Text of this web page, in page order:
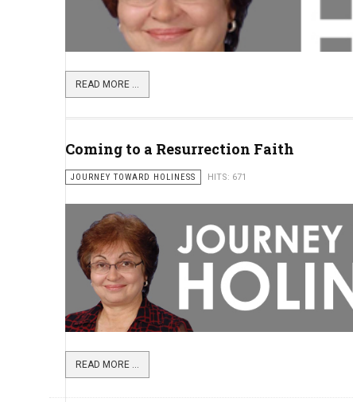
READ MORE ...
Coming to a Resurrection Faith
JOURNEY TOWARD HOLINESS HITS: 671
READ MORE ...